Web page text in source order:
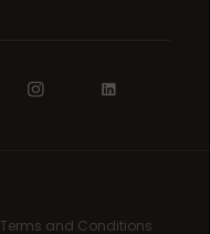
Terms and Conditions